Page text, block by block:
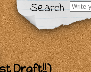
Search
Search
for:
Draft!!)